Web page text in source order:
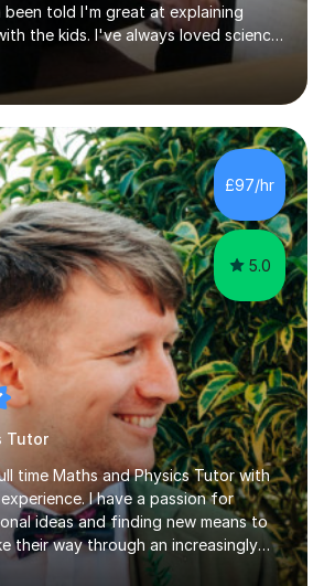
told I'm great at explaining
the kids. I've always loved science
interesting and fascinating, so I can
and love for the subject in my
Degree in Biochemistry and
of Nottingham) and a Masters in
Biology (University of
A levels in Maths, Physics, Human
of my key strengths: -
£97/hr
5.0
Tutor
time Maths and Physics Tutor with
I have a passion for
ideas and finding new means to
their way through an increasingly
education system.I tutor because